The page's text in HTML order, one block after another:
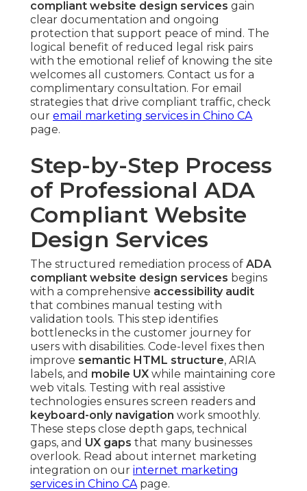
compliant website design services gain
clear documentation and ongoing
protection that support peace of mind. The
logical benefit of reduced legal risk pairs
with the emotional relief of knowing the site
welcomes all customers. Contact us for a
complimentary consultation. For email
strategies that drive compliant traffic, check
our email marketing services in Chino CA
page.
Step-by-Step Process
of Professional ADA
Compliant Website
Design Services
The structured remediation process of ADA
compliant website design services begins
with a comprehensive accessibility audit
that combines manual testing with
validation tools. This step identifies
bottlenecks in the customer journey for
users with disabilities. Code-level fixes then
improve semantic HTML structure, ARIA
labels, and mobile UX while maintaining core
web vitals. Testing with real assistive
technologies ensures screen readers and
keyboard-only navigation work smoothly.
These steps close depth gaps, technical
gaps, and UX gaps that many businesses
overlook. Read about internet marketing
integration on our internet marketing
services in Chino CApage.